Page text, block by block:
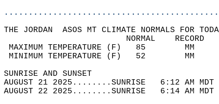
THE JORDAN  ASOS MT CLIMATE NORMALS FOR
MAXIMUM TEMPERATURE
MINIMUM TEMPERATURE
SUNRISE
AUGUST 21 2025........SUNRISE   6:12 AM
AUGUST 22 2025........SUNRISE   6:14 AM